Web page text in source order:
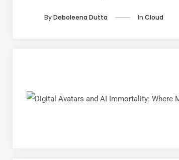
ByDeboleena Dutta In Cloud